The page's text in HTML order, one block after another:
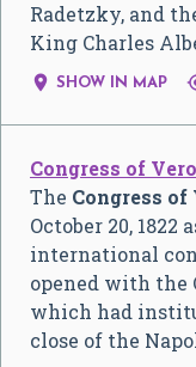
Radetzky, and
King Charles
 SHOW IN MAP
Congress of
The Congress of
October 20, 1822
international
opened with the
which had
close of the